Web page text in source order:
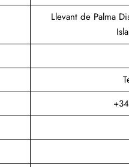
Llevant de Palma